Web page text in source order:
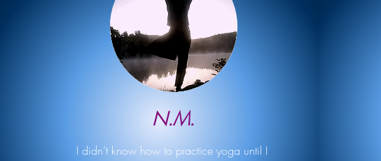
N.M.
I didn’t know how to practice yoga until I